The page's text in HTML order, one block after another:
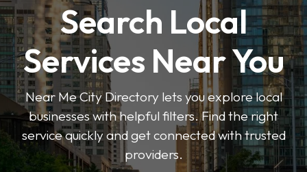
Search Local
Services Near You
Near Me City Directory lets you explore local
businesses with helpful filters. Find the right
service quickly and get connected with trusted
providers.